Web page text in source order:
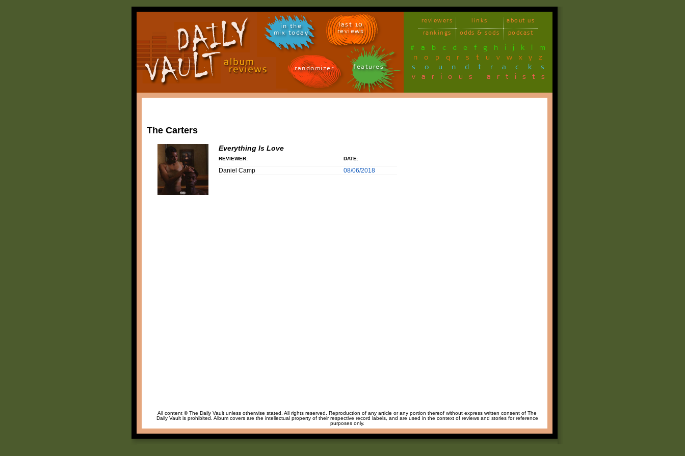
in the
mix today
last 10
reviews
randomizer features
reviewers links
about us
rankings
odds & sods podcast
# a b c d e f g h i j k l m
n o p q r s t u v w x y z
soundtracks
various artists
The Carters
Everything Is Love
REVIEWER: DATE:
Daniel Camp 08/06/2018
All content © The Daily Vault unless otherwise stated. All rights reserved. Reproduction of any article or any portion thereof without express written consent of The
Daily Vault is prohibited. Album covers are the intellectual property of their respective record labels, and are used in the context of reviews and stories for reference
purposes only.